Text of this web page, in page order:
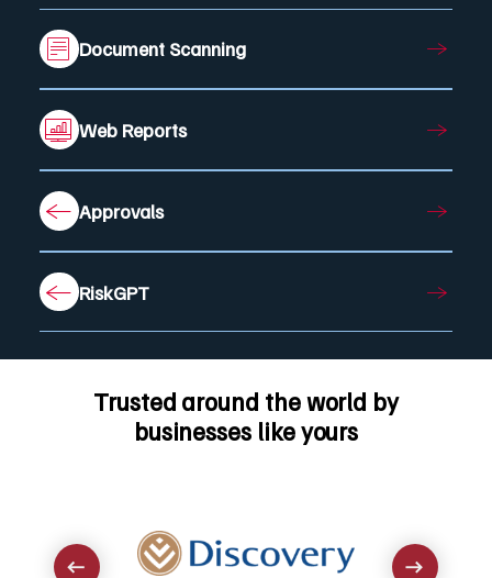
Document Scanning
Web Reports
Approvals
RiskGPT
Trusted around the world by
businesses like yours